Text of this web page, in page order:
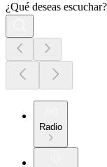
¿Qué deseas escuchar?
Radio